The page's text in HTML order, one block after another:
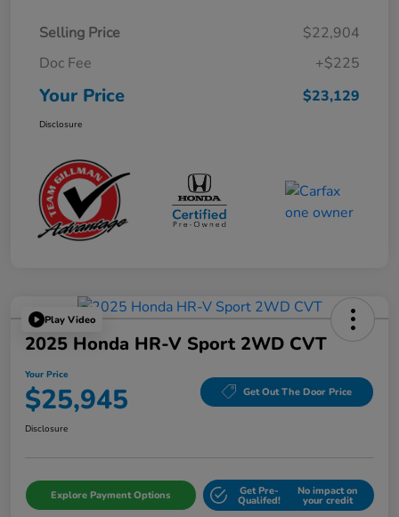
Selling Price
$22,904
Doc Fee
+$225
Your Price $23,129
Disclosure
Play Video
2025 Honda HR-V Sport 2WD CVT
Your Price
$25,945 Get Out The Door Price
Disclosure
Explore Payment Options Get Pre-
Qualifed!
No impact on
your credit